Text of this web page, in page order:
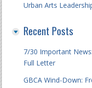
Urban Arts
Recent Posts
7/30 Important
Full Letter
GBCA Wind-Down: